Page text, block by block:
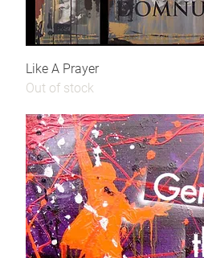
Like A Prayer
Out of stock